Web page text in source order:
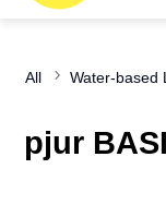
All Water-based
pjur